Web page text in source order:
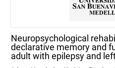
Neuropsychological
declarative memory and
adult with epilepsy and